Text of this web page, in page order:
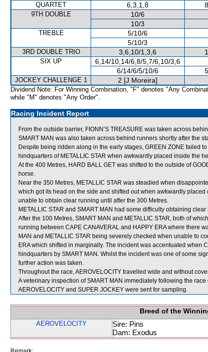
QUARTET 6,3,1,8
9TH DOUBLE 10/6
10/3
TREBLE 5/10/6
5/10/3
3RD DOUBLE TRIO 3,6,10/1,3,6
SIX UP 6,14/10,14/6,8/5,7/6,10/3,6
6/14/6/5/10/6
JOCKEY CHALLENGE 1 2 [J Moreira]
Dividend Note: For Winning Combination, "F" denotes "Any
while "M" denotes "Any Order".
Racing Incident Report
From the outside barrier, FIONN’S TREASURE was taken across
SMART MAN was also taken across behind runners shortly after the
Despite being ridden along in the early stages, GREEN ZONE failed
hindquarters of METALLIC STAR when awkwardly placed inside the
At the 400 Metres, HARD BALL GET was shifted to the outside of
horse.
Near the 350 Metres, METALLIC STAR was steadied when
which got its head on the side and shifted out when awkwardly
unable to obtain clear running until after the 300 Metres.
METALLIC STAR and SMART MAN had some difficulty obtaining
After the 100 Metres, SMART MAN and METALLIC STAR, both of
running between CAPE CANAVERAL and HAPPY ERA where there
MAN and METALLIC STAR being severely checked when unable to
ERA which shifted in marginally. The incident was accentuated when
hindquarters by SMART MAN. Whilst the incident was one of some
further action was taken.
Throughout the race, AEROVELOCITY travelled wide and without
A veterinary inspection of SMART MAN immediately following the
AEROVELOCITY and SUPER JOCKEY were sent for sampling.
Breed of the
AEROVELOCITY
Sire: Pins
Dam: Exodus